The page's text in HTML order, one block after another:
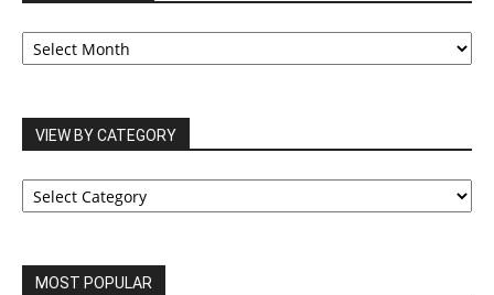
OUR
ARCHIVES
VIEW BY CATEGORY
VIEW
BY
MOST POPULAR